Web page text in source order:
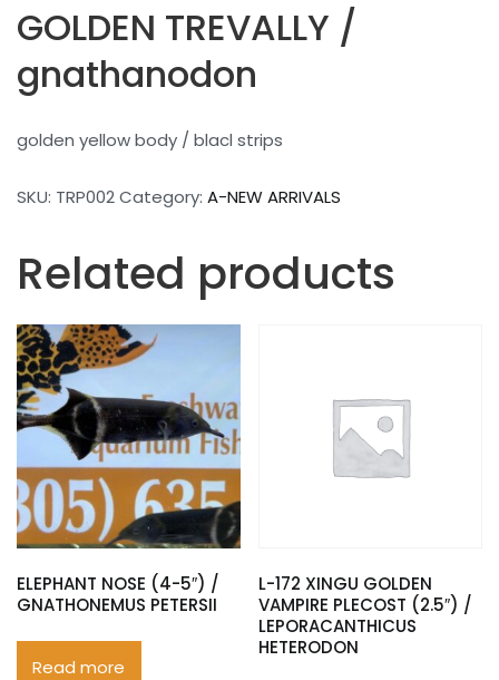
GOLDEN TREVALLY /
gnathanodon
golden yellow body / blacl strips
SKU: TRP002Category: A-NEW ARRIVALS
Related products
ELEPHANT NOSE (4-5″) /
GNATHONEMUS PETERSII
Read more
L-172 XINGU GOLDEN
VAMPIRE PLECOST (2.5″) /
LEPORACANTHICUS
HETERODON